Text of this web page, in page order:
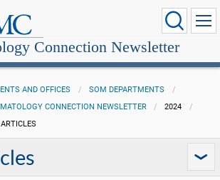
Connection Newsletter
AND OFFICES
SOM DEPARTMENTS
CONNECTION NEWSLETTER
2024